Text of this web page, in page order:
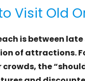
Visit Old
is between
of attractions.
the